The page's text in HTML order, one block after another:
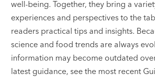
well-being. Together, they bring a
experiences and perspectives to the
readers practical tips and insights.
science and food trends are always
information may become outdated
latest guidance, see the most recent